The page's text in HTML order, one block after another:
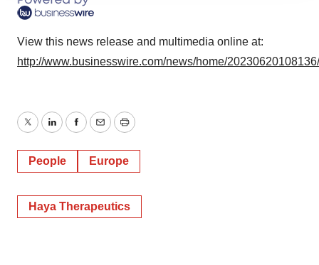
agree to our use of cookies. You can later change your
Policy.
View this news release and multimedia online at:
http://www.businesswire.com/news/home/
TwitterLinkedInFacebook
EmailPrint
People Europe
Haya Therapeutics